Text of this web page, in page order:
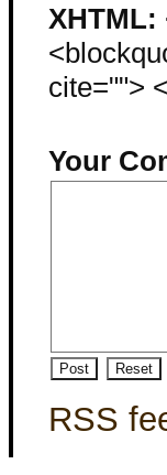
XHTML:
cite="">
Your
RSS